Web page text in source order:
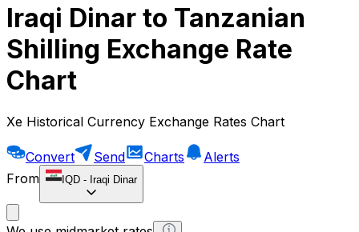
Iraqi Dinar to Tanzanian
Shilling Exchange Rate
Chart
Xe Historical Currency Exchange Rates Chart
Convert Send Charts
Alerts
From
IQD - Iraqi Dinar